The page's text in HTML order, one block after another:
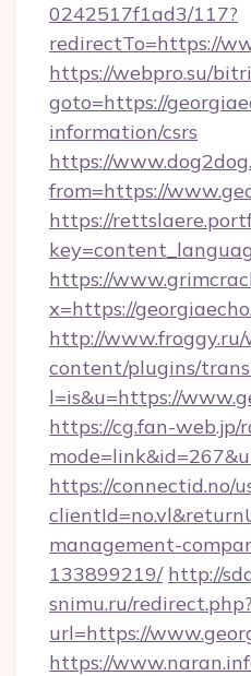
0242517f1ad3/117?
redirectTo=https://
https://webpro.su/
goto=https://
information/csrs
https://
from=https://
https://
https://
x=https://
http://www.froggy.ru/
content/plugins/
l=is&u=https://
https://cg.fan-web.jp/
https://connectid.no/
management-
133899219/ http://
snimu.ru/redirect.php?
url=https://
https://